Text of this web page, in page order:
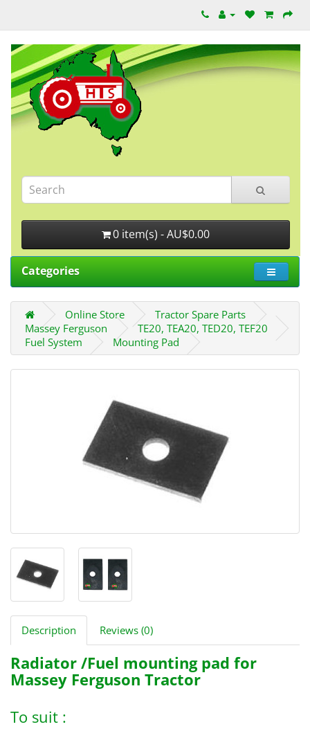
0 item(s) - AU$0.00
Categories
Online Store
Tractor Spare Parts
Massey Ferguson
TE20, TEA20, TED20, TEF20
Fuel System
Mounting Pad
Description Reviews (0)
Radiator /Fuel mounting pad for
Massey Ferguson Tractor
To suit :